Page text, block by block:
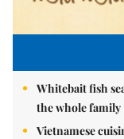
Whitebait fish
the whole family
Vietnamese